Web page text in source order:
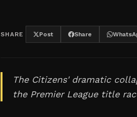
SHARE Post Share
The Citizens' dramatic
the Premier League title